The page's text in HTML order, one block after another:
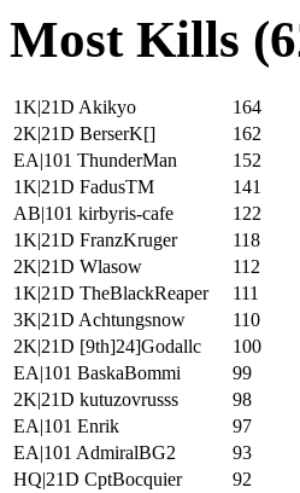
Most Kills
1K|21D Akikyo
164
2K|21D BerserK[]
162
EA|101 ThunderMan
152
1K|21D FadusTM
141
AB|101 kirbyris-cafe
122
1K|21D FranzKruger
118
2K|21D Wlasow
112
1K|21D TheBlackReaper
111
3K|21D Achtungsnow
110
2K|21D [9th]24]Godallc
100
EA|101 BaskaBommi
99
2K|21D kutuzovrusss
98
EA|101 Enrik
97
EA|101 AdmiralBG2
93
HQ|21D CptBocquier
92